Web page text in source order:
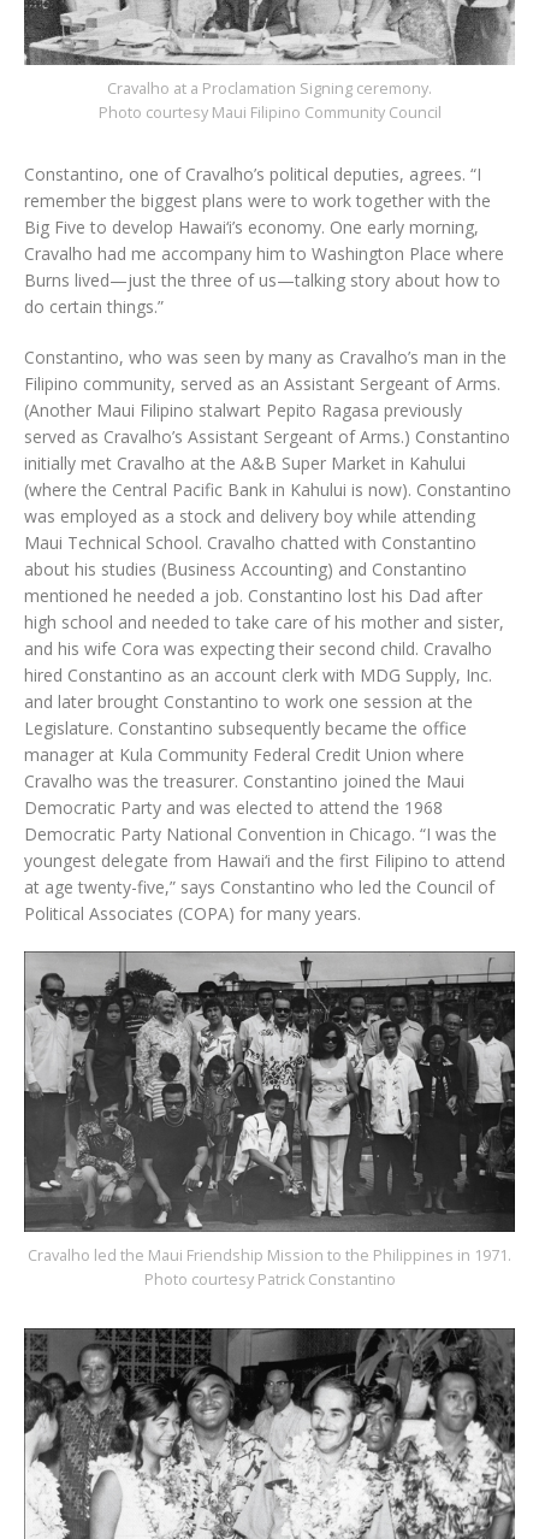
Cravalho at a Proclamation Signing ceremony.
Photo courtesy Maui Filipino Community Council
Constantino, one of Cravalho’s political deputies, agrees. “I
remember the biggest plans were to work together with the
Big Five to develop Hawai‘i’s economy. One early morning,
Cravalho had me accompany him to Washington Place where
Burns lived—just the three of us—talking story about how to
do certain things.”
Constantino, who was seen by many as Cravalho’s man in the
Filipino community, served as an Assistant Sergeant of Arms.
(Another Maui Filipino stalwart Pepito Ragasa previously
served as Cravalho’s Assistant Sergeant of Arms.) Constantino
initially met Cravalho at the A&B Super Market in Kahului
(where the Central Pacific Bank in Kahului is now). Constantino
was employed as a stock and delivery boy while attending
Maui Technical School. Cravalho chatted with Constantino
about his studies (Business Accounting) and Constantino
mentioned he needed a job. Constantino lost his Dad after
high school and needed to take care of his mother and sister,
and his wife Cora was expecting their second child. Cravalho
hired Constantino as an account clerk with MDG Supply, Inc.
and later brought Constantino to work one session at the
Legislature. Constantino subsequently became the office
manager at Kula Community Federal Credit Union where
Cravalho was the treasurer. Constantino joined the Maui
Democratic Party and was elected to attend the 1968
Democratic Party National Convention in Chicago. “I was the
youngest delegate from Hawai‘i and the first Filipino to attend
at age twenty-five,” says Constantino who led the Council of
Political Associates (COPA) for many years.
Cravalho led the Maui Friendship Mission to the Philippines in 1971.
Photo courtesy Patrick Constantino